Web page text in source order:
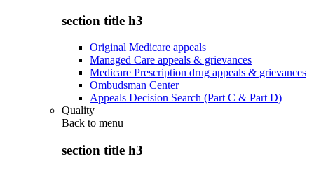
section title h3
Original Medicare appeals
Managed Care appeals & grievances
Medicare Prescription drug appeals & grievances
Ombudsman Center
Appeals Decision Search (Part C & Part D)
Quality
Back to menu
section title h3